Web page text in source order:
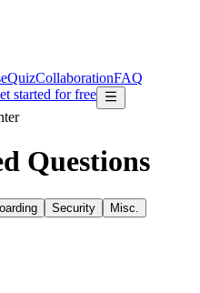
QuizCollaborationFAQ
started for free
Questions
Security Misc.